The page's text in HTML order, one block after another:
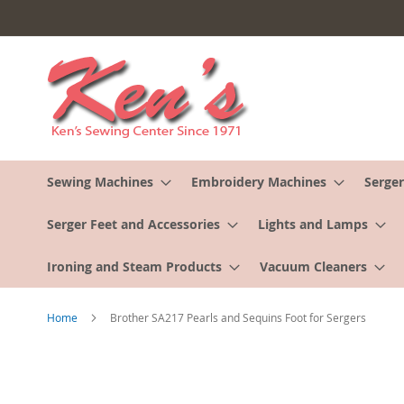
to
Content
Sewing Machines Embroidery Machines
Serger Feet and Accessories Lights and Lamps
Ironing and Steam Products Vacuum Cleaners
Home Brother SA217 Pearls and Sequins Foot for Sergers